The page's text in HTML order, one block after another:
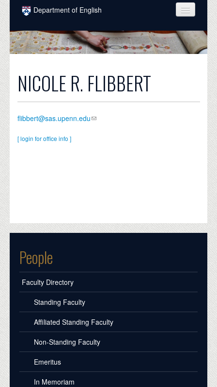
Skip to main content
Department of English
COURSES
PEOPLE
INTELLECTUAL LIFE
NICOLE R. FLIBBERT
flibbert@sas.upenn.edu
[ login for office info ]
People
Faculty Directory
Standing Faculty
Affiliated Standing Faculty
Non-Standing Faculty
Emeritus
In Memoriam